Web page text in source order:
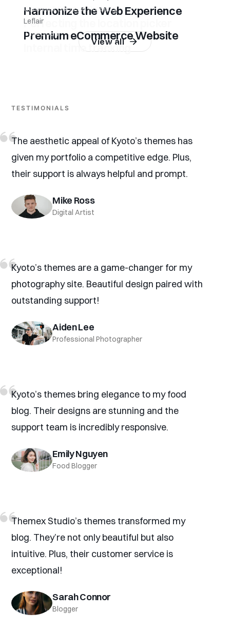
Harmonize the Web Experience
Carousell Goods & Property
Perfecting the location picker
Leflair
Premium eCommerce Website
Timecloud
Internal time tracking
View all
TESTIMONIALS
The aesthetic appeal of Kyoto’s themes has
given my portfolio a competitive edge. Plus,
their support is always helpful and prompt.
Mike Ross
Digital Artist
Kyoto’s themes are a game-changer for my
photography site. Beautiful design paired with
outstanding support!
Aiden Lee
Professional Photographer
Kyoto’s themes bring elegance to my food
blog. Their designs are stunning and the
support team is incredibly responsive.
Emily Nguyen
Food Blogger
Themex Studio’s themes transformed my
blog. They’re not only beautiful but also
intuitive. Plus, their customer service is
exceptional!
Sarah Connor
Blogger